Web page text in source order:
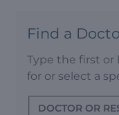
Find a
Type the first or
for or select a
DOCTOR OR